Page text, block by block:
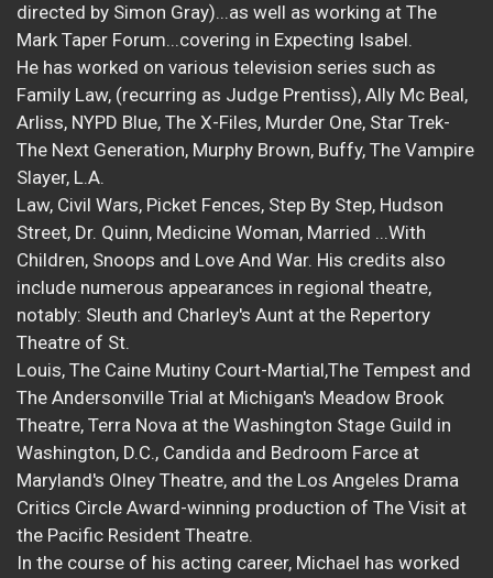
directed by Simon Gray)...as well as working at The
Mark Taper Forum...covering in Expecting Isabel.
He has worked on various television series such as
Family Law, (recurring as Judge Prentiss), Ally Mc Beal,
Arliss, NYPD Blue, The X-Files, Murder One, Star Trek-
The Next Generation, Murphy Brown, Buffy, The Vampire
Slayer, L.A.
Law, Civil Wars, Picket Fences, Step By Step, Hudson
Street, Dr. Quinn, Medicine Woman, Married ...With
Children, Snoops and Love And War. His credits also
include numerous appearances in regional theatre,
notably: Sleuth and Charley's Aunt at the Repertory
Theatre of St.
Louis, The Caine Mutiny Court-Martial,The Tempest and
The Andersonville Trial at Michigan's Meadow Brook
Theatre, Terra Nova at the Washington Stage Guild in
Washington, D.C., Candida and Bedroom Farce at
Maryland's Olney Theatre, and the Los Angeles Drama
Critics Circle Award-winning production of The Visit at
the Pacific Resident Theatre.
In the course of his acting career, Michael has worked